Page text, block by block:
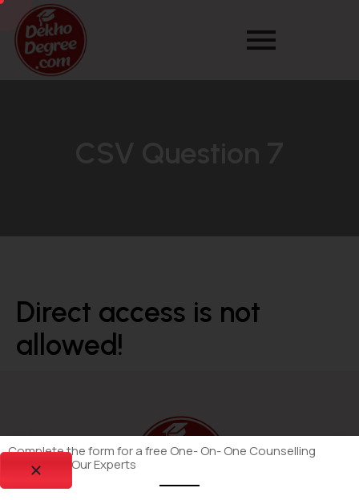
Direct access is not
allowed!
Complete the form for a free One- On- One Counselling
Session By Our Experts